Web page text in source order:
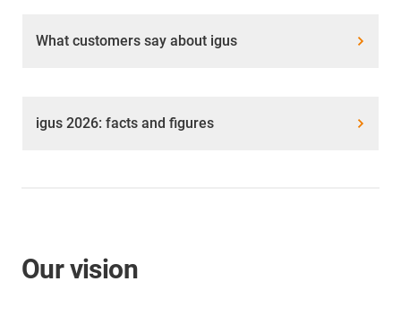
What customers say about igus
igus 2026: facts and figures
Our vision